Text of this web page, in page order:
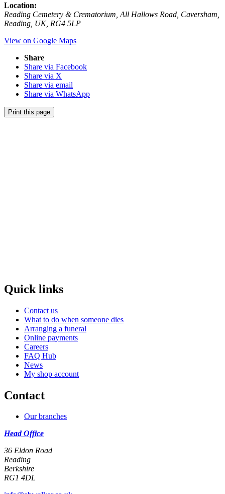
Location:
Reading Cemetery & Crematorium, All Hallows Road, Caversham,
Reading, UK, RG4 5LP
View on Google Maps
Share
Share via Facebook
Share via X
Share via email
Share via WhatsApp
Print this page
Quick links
Contact us
What to do when someone dies
Arranging a funeral
Online payments
Careers
FAQ Hub
News
My shop account
Contact
Our branches
Head Office
36 Eldon Road
Reading
Berkshire
RG1 4DL